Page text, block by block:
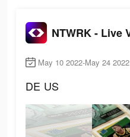
May 10 2022-May 24 2022
DE US